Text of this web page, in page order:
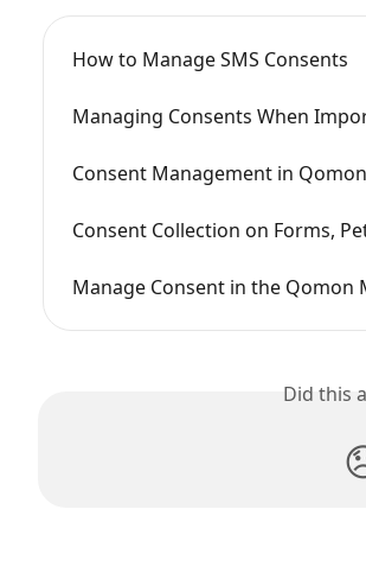
How to Manage SMS Consents
Managing Consents When
Consent Management in Qomon
Consent Collection on Forms,
Manage Consent in the Qomon
Did this